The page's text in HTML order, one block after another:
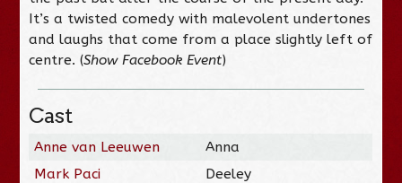
It’s a twisted comedy with malevolent undertones
and laughs that come from a place slightly left of
centre. (Show Facebook Event)
Cast
Anne van Leeuwen
Anna
Mark Paci
Deeley